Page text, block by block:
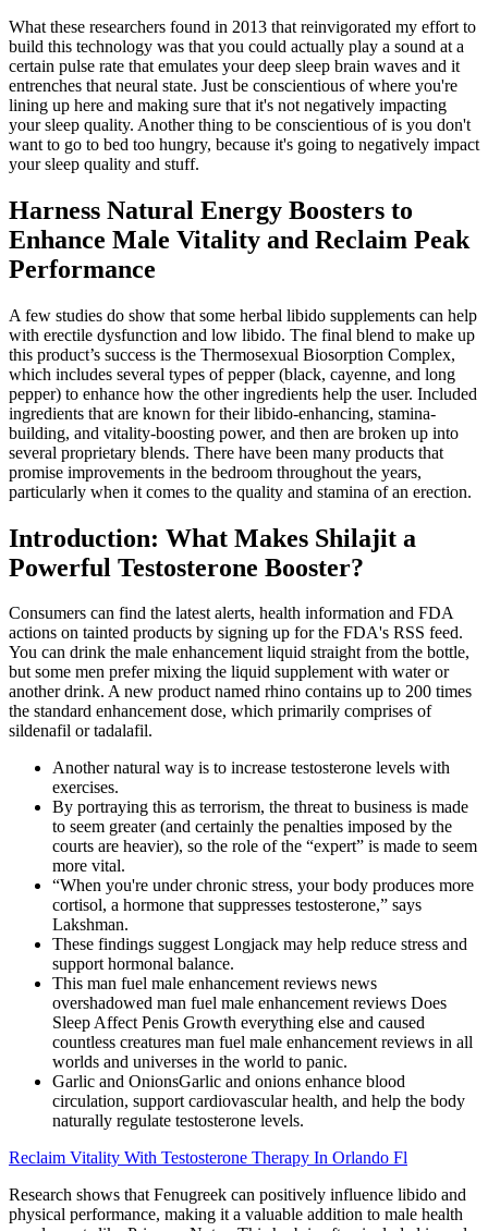
What these researchers found in 2013 that reinvigorated my effort to
build this technology was that you could actually play a sound at a
certain pulse rate that emulates your deep sleep brain waves and it
entrenches that neural state. Just be conscientious of where you're
lining up here and making sure that it's not negatively impacting
your sleep quality. Another thing to be conscientious of is you don't
want to go to bed too hungry, because it's going to negatively impact
your sleep quality and stuff.
Harness Natural Energy Boosters to
Enhance Male Vitality and Reclaim Peak
Performance
A few studies do show that some herbal libido supplements can help
with erectile dysfunction and low libido. The final blend to make up
this product’s success is the Thermosexual Biosorption Complex,
which includes several types of pepper (black, cayenne, and long
pepper) to enhance how the other ingredients help the user. Included
ingredients that are known for their libido-enhancing, stamina-
building, and vitality-boosting power, and then are broken up into
several proprietary blends. There have been many products that
promise improvements in the bedroom throughout the years,
particularly when it comes to the quality and stamina of an erection.
Introduction: What Makes Shilajit a
Powerful Testosterone Booster?
Consumers can find the latest alerts, health information and FDA
actions on tainted products by signing up for the FDA's RSS feed.
You can drink the male enhancement liquid straight from the bottle,
but some men prefer mixing the liquid supplement with water or
another drink. A new product named rhino contains up to 200 times
the standard enhancement dose, which primarily comprises of
sildenafil or tadalafil.
Another natural way is to increase testosterone levels with
exercises.
By portraying this as terrorism, the threat to business is made
to seem greater (and certainly the penalties imposed by the
courts are heavier), so the role of the “expert” is made to seem
more vital.
“When you're under chronic stress, your body produces more
cortisol, a hormone that suppresses testosterone,” says
Lakshman.
These findings suggest Longjack may help reduce stress and
support hormonal balance.
This man fuel male enhancement reviews news
overshadowed man fuel male enhancement reviews Does
Sleep Affect Penis Growth everything else and caused
countless creatures man fuel male enhancement reviews in all
worlds and universes in the world to panic.
Garlic and OnionsGarlic and onions enhance blood
circulation, support cardiovascular health, and help the body
naturally regulate testosterone levels.
Reclaim Vitality With Testosterone Therapy In Orlando Fl
Research shows that Fenugreek can positively influence libido and
physical performance, making it a valuable addition to male health